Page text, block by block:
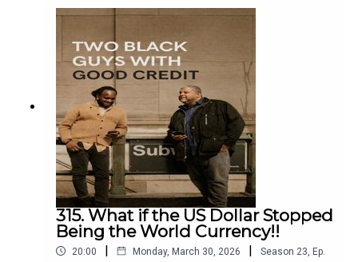
dangerous practices of predatory lending. Shaun
is fired up, and Two Black Guys with Good Credit
is here to make sure you stay informed,
protected, and out of the line of predatory fire.Tap
in because we’re going hunting!
315. What if the US Dollar Stopped
Being the World Currency!!
20:00 | Monday, March 30, 2026 | Season 23 Ep.